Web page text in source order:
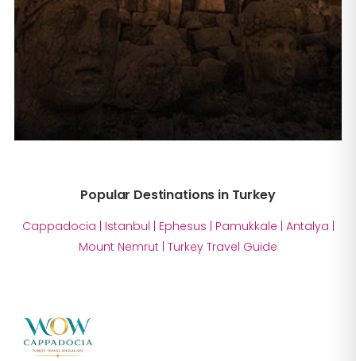
Popular Destinations in Turkey
Cappadocia | Istanbul | Ephesus | Pamukkale | Antalya |
Mount Nemrut | Turkey Travel Guide